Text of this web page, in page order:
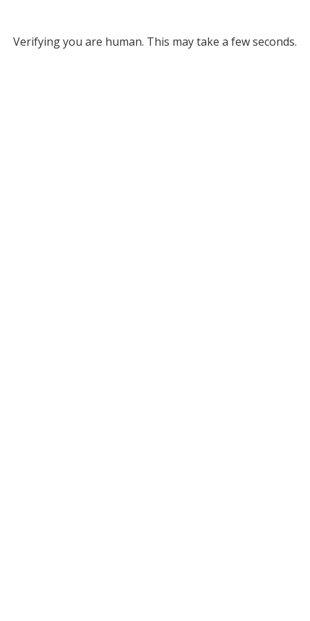
Verifying you are human. This may take a few seconds.